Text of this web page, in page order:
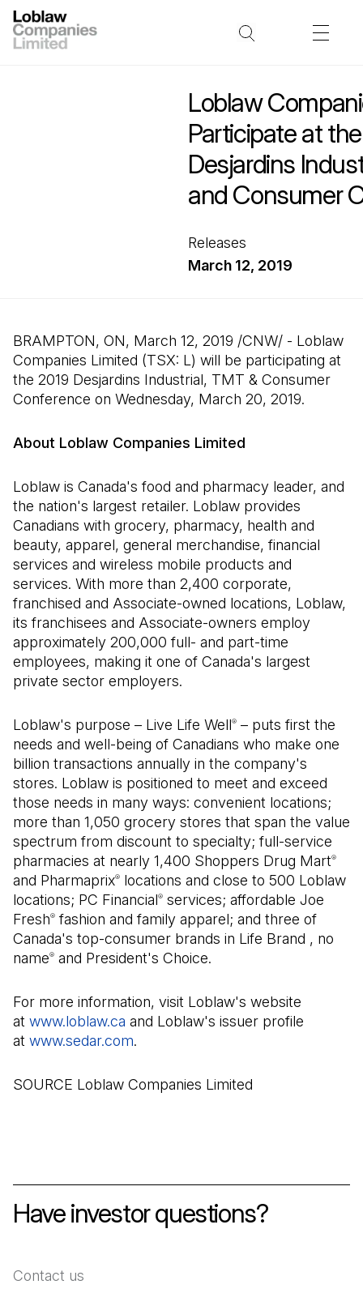
Loblaw
Participate at
Desjardins
and Consumer
Releases
March 12, 2019
BRAMPTON, ON, March 12, 2019 /CNW/ - Loblaw
Companies Limited (TSX: L) will be participating at
the 2019 Desjardins Industrial, TMT & Consumer
Conference on Wednesday, March 20, 2019.
About Loblaw Companies Limited
Loblaw is Canada's food and pharmacy leader, and
the nation's largest retailer. Loblaw provides
Canadians with grocery, pharmacy, health and
beauty, apparel, general merchandise, financial
services and wireless mobile products and
services. With more than 2,400 corporate,
franchised and Associate-owned locations, Loblaw,
its franchisees and Associate-owners employ
approximately 200,000 full- and part-time
employees, making it one of Canada's largest
private sector employers.
Loblaw's purpose – Live Life Well® – puts first the
needs and well-being of Canadians who make one
billion transactions annually in the company's
stores. Loblaw is positioned to meet and exceed
those needs in many ways: convenient locations;
more than 1,050 grocery stores that span the value
spectrum from discount to specialty; full-service
pharmacies at nearly 1,400 Shoppers Drug Mart®
and Pharmaprix® locations and close to 500 Loblaw
locations; PC Financial® services; affordable Joe
Fresh® fashion and family apparel; and three of
Canada's top-consumer brands in Life Brand , no
name® and President's Choice.
For more information, visit Loblaw's website
at www.loblaw.ca and Loblaw's issuer profile
at www.sedar.com(Open in a new tab)
.
SOURCE Loblaw Companies Limited
Have investor questions?
Contact us